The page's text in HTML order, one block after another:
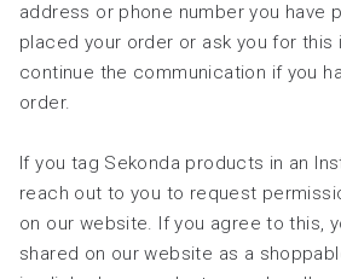
address or phone number you have
placed your order or ask you for this
continue the communication if you
order.
If you tag Sekonda products in an
reach out to you to request
on our website. If you agree to this,
shared on our website as a